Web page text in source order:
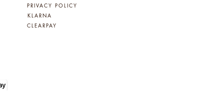
PRIVACY POLICY
KLARNA
CLEARPAY